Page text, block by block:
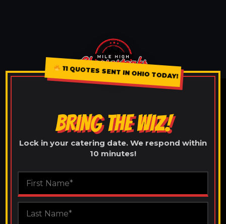
11 QUOTES SENT IN OHIO TODAY!
BRING THE WIZ!
Lock in your catering date. We respond within
10 minutes!